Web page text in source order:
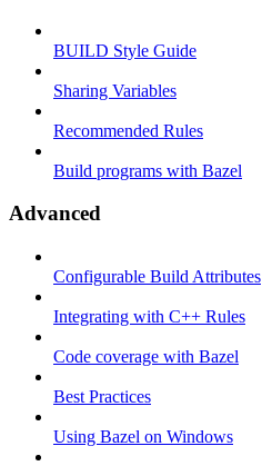
BUILD Style Guide
Sharing Variables
Recommended Rules
Build programs with Bazel
Advanced
Configurable Build Attributes
Integrating with C++ Rules
Code coverage with Bazel
Best Practices
Using Bazel on Windows